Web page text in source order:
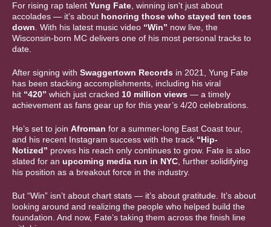
For rising rap talent Yung Fate, winning isn't just about
accolades — it’s about honoring those who stayed ten toes
down. With his latest music video “Win” now live, the
Wisconsin-born MC delivers one of his most personal tracks to
date.
After signing with Swaggertown Records in 2021, Yung Fate
has been stacking accomplishments, including his viral
hit “420” which just cracked 10 million views — a timely
achievement as fans gear up for this year’s 4/20 celebrations.
He’s set to join Afroman for a summer-long East Coast tour,
and his recent Instagram success with the track “Hip-
Notized” proves his reach only continues to grow. Fate is also
slated for an upcoming media run in NYC, further solidifying
his position as a breakout force in the industry.
But “Win” isn’t about chart stats — it’s about gratitude. It’s about
looking around and realizing the people who helped build the
foundation. And now, Fate’s taking them across the finish line